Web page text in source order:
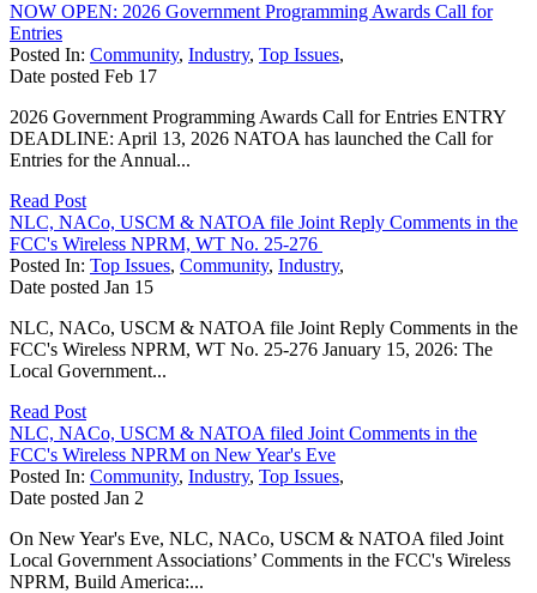
NOW OPEN: 2026 Government Programming Awards Call for
Entries
Posted In: Community, Industry, Top Issues,
Date posted Feb 17
2026 Government Programming Awards Call for Entries ENTRY
DEADLINE: April 13, 2026 NATOA has launched the Call for
Entries for the Annual...
Read Post
NLC, NACo, USCM & NATOA file Joint Reply Comments in the
FCC's Wireless NPRM, WT No. 25-276
Posted In: Top Issues, Community, Industry,
Date posted Jan 15
NLC, NACo, USCM & NATOA file Joint Reply Comments in the
FCC's Wireless NPRM, WT No. 25-276 January 15, 2026: The
Local Government...
Read Post
NLC, NACo, USCM & NATOA filed Joint Comments in the
FCC's Wireless NPRM on New Year's Eve
Posted In: Community, Industry, Top Issues,
Date posted Jan 2
On New Year's Eve, NLC, NACo, USCM & NATOA filed Joint
Local Government Associations’ Comments in the FCC's Wireless
NPRM, Build America:...